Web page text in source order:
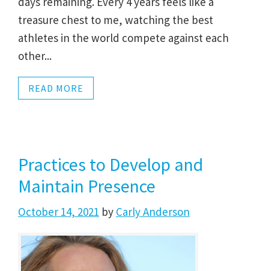
treasure chest to me, watching the best
athletes in the world compete against each
other...
READ MORE
Practices to Develop and
Maintain Presence
October 14, 2021 by Carly Anderson